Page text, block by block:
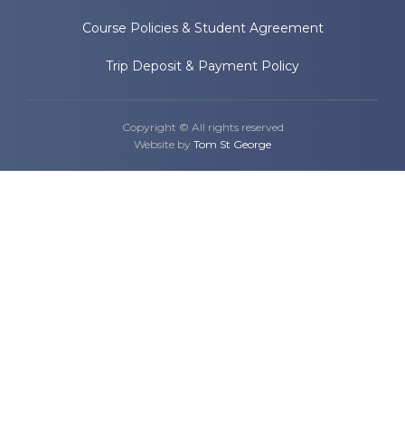
Course Policies & Student Agreement
Trip Deposit & Payment Policy
Copyright © All rights reserved
Website by Tom St George